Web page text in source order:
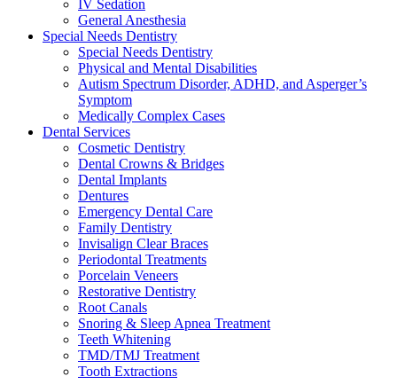
IV Sedation
General Anesthesia
Special Needs Dentistry
Special Needs Dentistry
Physical and Mental Disabilities
Autism Spectrum Disorder, ADHD, and Asperger’s
Symptom
Medically Complex Cases
Dental Services
Cosmetic Dentistry
Dental Crowns & Bridges
Dental Implants
Dentures
Emergency Dental Care
Family Dentistry
Invisalign Clear Braces
Periodontal Treatments
Porcelain Veneers
Restorative Dentistry
Root Canals
Snoring & Sleep Apnea Treatment
Teeth Whitening
TMD/TMJ Treatment
Tooth Extractions